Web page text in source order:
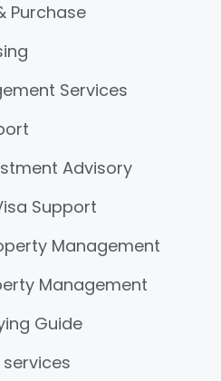
Purchase
Services
Advisory
Support
Management
Management
Guide